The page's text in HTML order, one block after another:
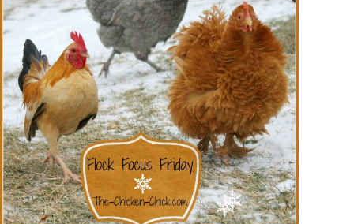
Press & Media
About Me
My Books
Shop